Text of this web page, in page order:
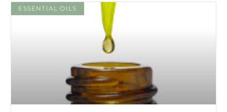
ESSENTIAL OILS